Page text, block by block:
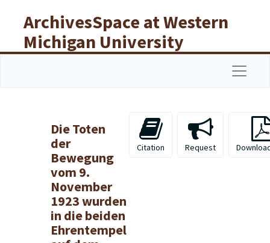
ArchivesSpace at Western
Michigan University
Libraries
Die Toten
der
Bewegung
vom 9.
November
1923 wurden
in die beiden
Ehrentempel
Citation Request